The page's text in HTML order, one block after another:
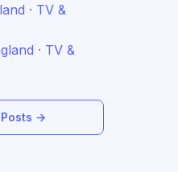
· TV &
· TV &
→